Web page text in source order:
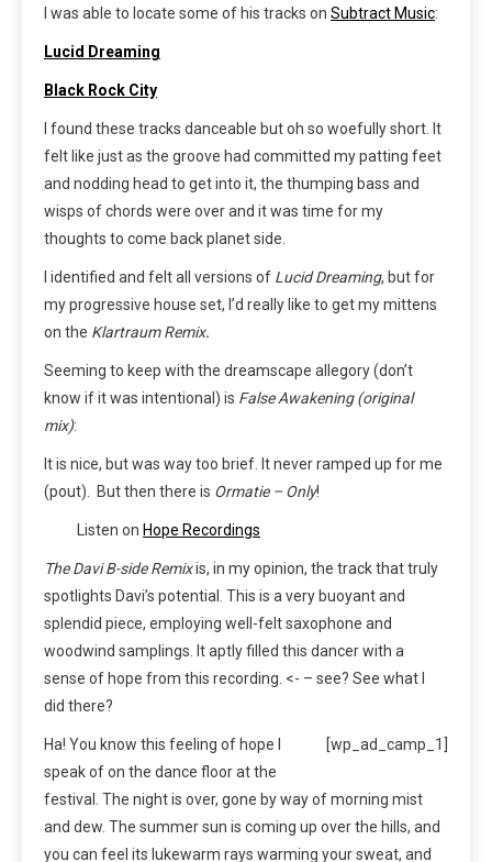
I was able to locate some of his tracks on Subtract Music:
Lucid Dreaming
Black Rock City
I found these tracks danceable but oh so woefully short. It
felt like just as the groove had committed my patting feet
and nodding head to get into it, the thumping bass and
wisps of chords were over and it was time for my
thoughts to come back planet side.
I identified and felt all versions of Lucid Dreaming, but for
my progressive house set, I’d really like to get my mittens
on the Klartraum Remix.
Seeming to keep with the dreamscape allegory (don’t
know if it was intentional) is False Awakening (original
mix):
It is nice, but was way too brief. It never ramped up for me
(pout). But then there is Ormatie – Only!
Listen on Hope Recordings
The Davi B-side Remixis, in my opinion, the track that truly
spotlights Davi’s potential. This is a very buoyant and
splendid piece, employing well-felt saxophone and
woodwind samplings. It aptly filled this dancer with a
sense of hope from this recording. <- – see? See what I
did there?
[wp_ad_camp_1]
Ha! You know this feeling of hope I
speak of on the dance floor at the
festival. The night is over, gone by way of morning mist
and dew. The summer sun is coming up over the hills, and
you can feel its lukewarm rays warming your sweat, and